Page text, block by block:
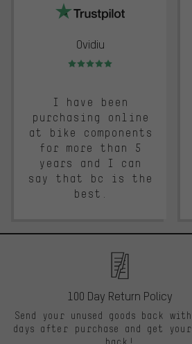
Ovidiu
Rating: 5 of 5
I have been
purchasing online
at bike components
for more than 5
years and I can
say that bc is the
best.
100 Day Return Policy
Send your unused goods back
days after purchase and get your